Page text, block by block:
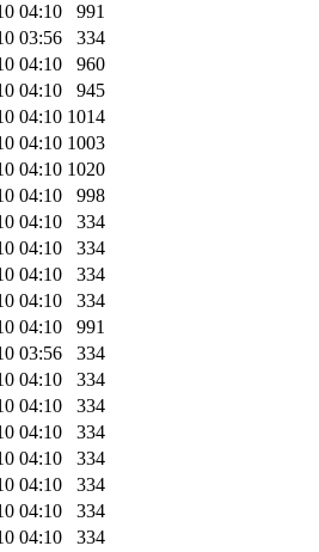
04:10
991
03:56
334
04:10
960
04:10
945
04:10 1014
04:10 1003
04:10 1020
04:10
998
04:10
334
04:10
334
04:10
334
04:10
334
04:10
991
03:56
334
04:10
334
04:10
334
04:10
334
04:10
334
04:10
334
04:10
334
04:10
334